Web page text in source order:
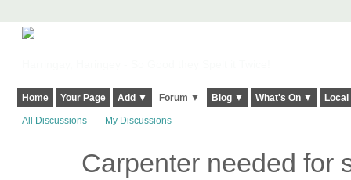
Home Your Page Add ▼ Forum ▼ Blog ▼ What's On ▼
All Discussions My Discussions
Carpenter needed for